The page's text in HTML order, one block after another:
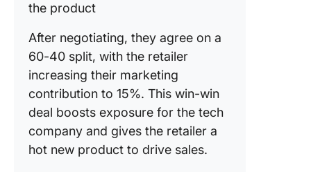
the product
After negotiating, they agree on a
60-40 split, with the retailer
increasing their marketing
contribution to 15%. This win-win
deal boosts exposure for the tech
company and gives the retailer a
hot new product to drive sales.